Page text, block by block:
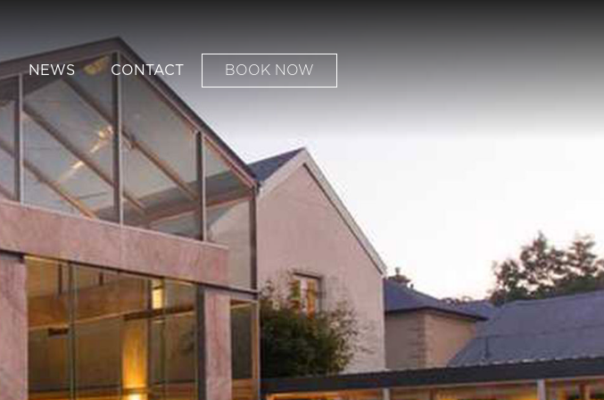
NEWS CONTACT BOOK NOW